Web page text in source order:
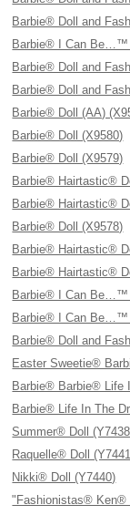
Barbie® Doll and
Barbie® I Can Be…™
Barbie® Doll and
Barbie® Doll and
Barbie® Doll (AA)
Barbie® Doll (X9580)
Barbie® Doll (X9579)
Barbie® Hairtastic®
Barbie® Hairtastic®
Barbie® Doll (X9578)
Barbie® Hairtastic®
Barbie® Hairtastic®
Barbie® I Can Be…™
Barbie® I Can Be…™
Barbie® Doll and
Easter Sweetie®
Barbie® Barbie® Life
Barbie® Life In The
Summer® Doll
Raquelle® Doll
Nikki® Doll (Y7440)
"Fashionistas® Ken®